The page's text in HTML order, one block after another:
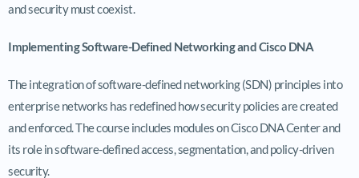
and security must coexist.
Implementing Software-Defined Networking and Cisco DNA
The integration of software-defined networking (SDN) principles into
enterprise networks has redefined how security policies are created
and enforced. The course includes modules on Cisco DNA Center and
its role in software-defined access, segmentation, and policy-driven
security.